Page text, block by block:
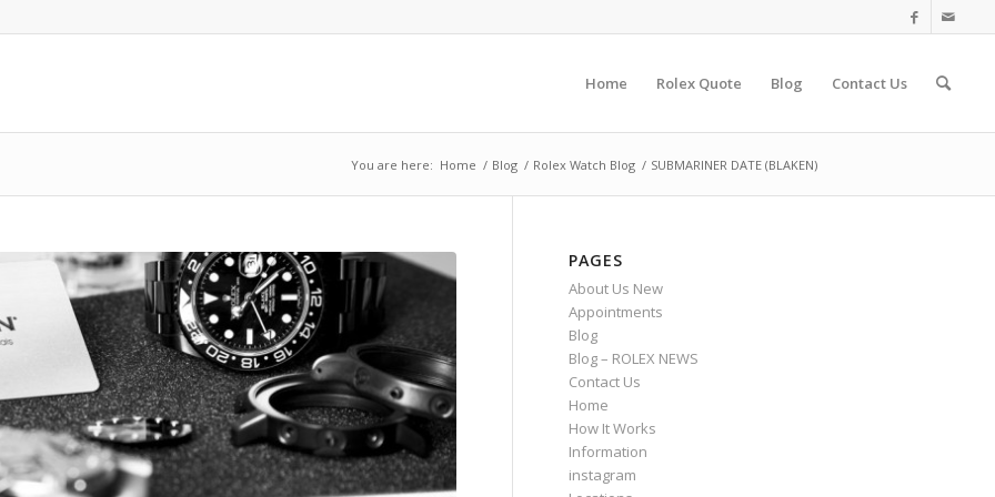
Home Rolex Quote Blog Contact Us
You are here: Home / Blog / Rolex Watch Blog / SUBMARINER DATE (BLAKEN)
PAGES
About Us New
Appointments
Blog
Blog – ROLEX NEWS
Contact Us
Home
How It Works
Information
instagram